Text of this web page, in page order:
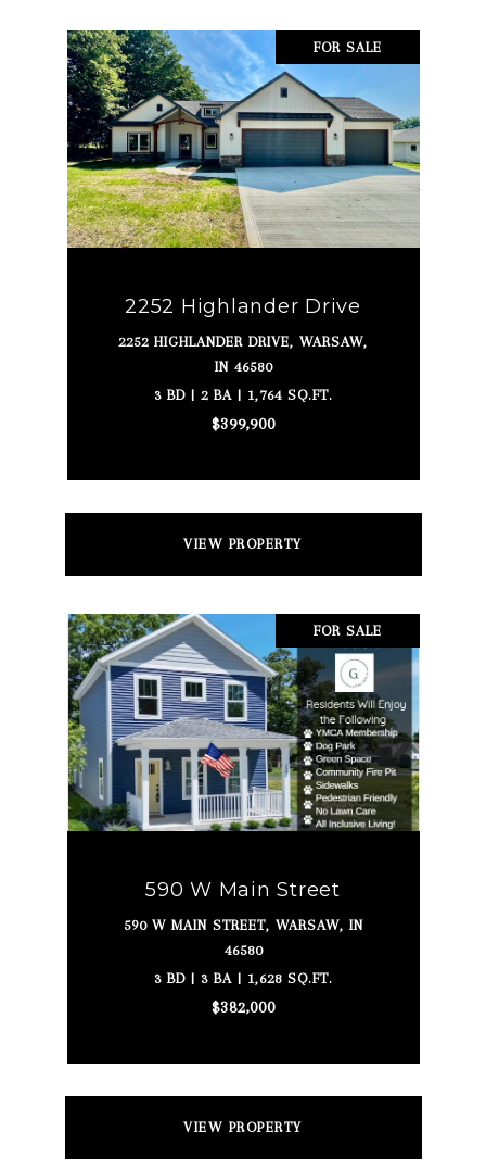
FOR SALE
2252 Highlander Drive
2252 HIGHLANDER DRIVE, WARSAW,
IN 46580
3 BD | 2 BA | 1,764 SQ.FT.
$399,900
VIEW PROPERTY
FOR SALE
590 W Main Street
590 W MAIN STREET, WARSAW, IN
46580
3 BD | 3 BA | 1,628 SQ.FT.
$382,000
VIEW PROPERTY